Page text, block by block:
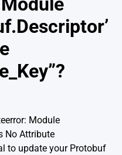
Module
No Attribute
to update your Protobuf